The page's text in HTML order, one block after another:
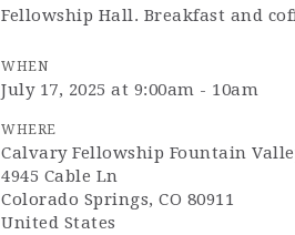
Fellowship Hall. Breakfast and
WHEN
July 17, 2025 at 9:00am - 10am
WHERE
Calvary Fellowship Fountain
4945 Cable Ln
Colorado Springs, CO 80911
United States